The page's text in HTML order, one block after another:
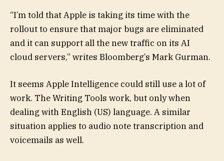
“I’m told that Apple is taking its time with the
rollout to ensure that major bugs are eliminated
and it can support all the new traffic on its AI
cloud servers,” writes Bloomberg’s Mark Gurman.
It seems Apple Intelligence could still use a lot of
work. The Writing Tools work, but only when
dealing with English (US) language. A similar
situation applies to audio note transcription and
voicemails as well.